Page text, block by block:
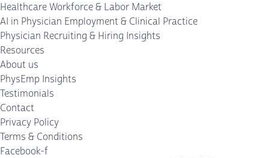
Healthcare Workforce & Labor Market
AI in Physician Employment & Clinical Practice
Physician Recruiting & Hiring Insights
Resources
About us
PhysEmp Insights
Testimonials
Contact
Privacy Policy
Terms & Conditions
Facebook-f